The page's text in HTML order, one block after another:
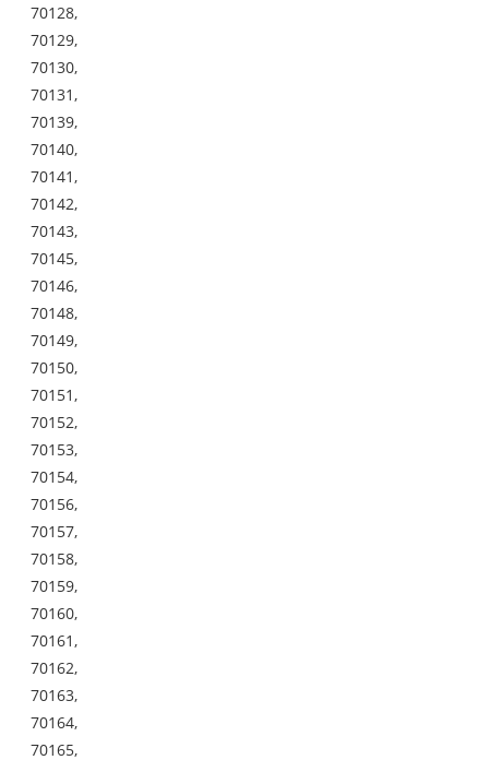
70128,
70129,
70130,
70131,
70139,
70140,
70141,
70142,
70143,
70145,
70146,
70148,
70149,
70150,
70151,
70152,
70153,
70154,
70156,
70157,
70158,
70159,
70160,
70161,
70162,
70163,
70164,
70165,